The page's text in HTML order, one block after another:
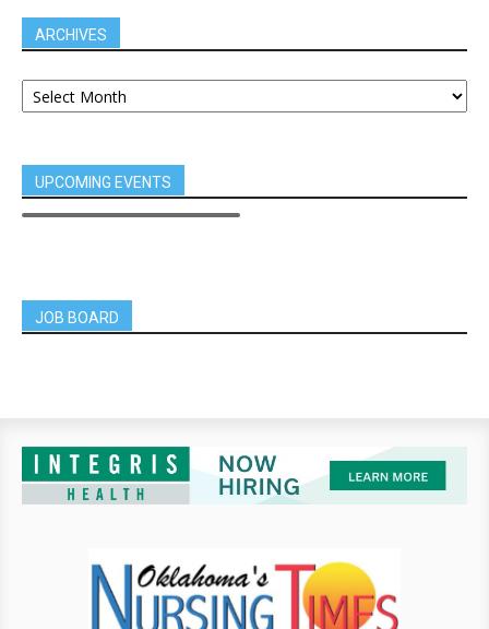
ARCHIVES
UPCOMING EVENTS
JOB BOARD